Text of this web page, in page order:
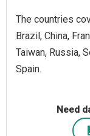
The countries
Brazil, China,
Taiwan, Russia,
Spain.
Need